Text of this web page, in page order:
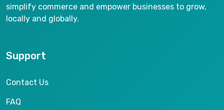
simplify commerce and empower businesses to grow,
locally and globally.
Support
Contact Us
FAQ